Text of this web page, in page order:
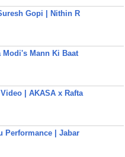
Gopi | Nithin R
Modi's Mann Ki Baat
| AKASA x Rafta
Performance | Jabar